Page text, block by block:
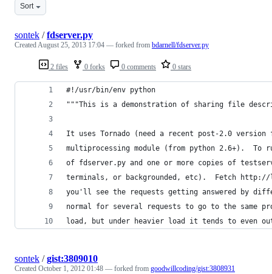
Sort
2 files 0 forks 0 comments 0 stars
sontek /fdserver.py
CreatedAugust 25, 2013 17:04 — forked from bdarnell/fdserver.py
#!/usr/bin/env python
"""This is a demonstration of sharing file
It uses Tornado (need a recent post-2.0 version
multiprocessing module (from python 2.6+).
of fdserver.py and one or more copies of
terminals, or backgrounded, etc).  Fetch http://
you'll see the requests getting answered by
normal for several requests to go to the same
load, but under heavier load it tends to even
sontek /gist:3809010
Created October 1, 2012 01:48 — forked from goodwillcoding/gist:3808931